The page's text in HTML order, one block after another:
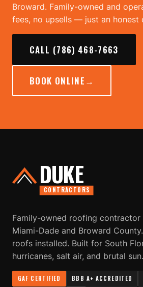
Broward. Family-owned and
fees, no upsells — just an honest
CALL (786) 468-7663
BOOK ONLINE →
DUKE
CONTRACTORS
Family-owned roofing contractor
Miami-Dade and Broward
roofs installed. Built for South
hurricanes, salt air, and brutal sun.
GAF CERTIFIED BBB A+ ACCREDITED